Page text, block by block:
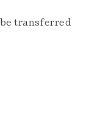
transferred